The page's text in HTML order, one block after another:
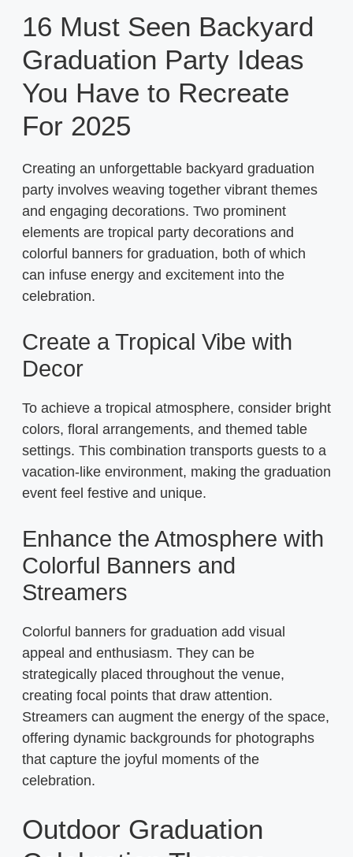
16 Must Seen Backyard
Graduation Party Ideas
You Have to Recreate
For 2025
Creating an unforgettable backyard graduation
party involves weaving together vibrant themes
and engaging decorations. Two prominent
elements are tropical party decorations and
colorful banners for graduation, both of which
can infuse energy and excitement into the
celebration.
Create a Tropical Vibe with
Decor
To achieve a tropical atmosphere, consider bright
colors, floral arrangements, and themed table
settings. This combination transports guests to a
vacation-like environment, making the graduation
event feel festive and unique.
Enhance the Atmosphere with
Colorful Banners and
Streamers
Colorful banners for graduation add visual
appeal and enthusiasm. They can be
strategically placed throughout the venue,
creating focal points that draw attention.
Streamers can augment the energy of the space,
offering dynamic backgrounds for photographs
that capture the joyful moments of the
celebration.
Outdoor Graduation